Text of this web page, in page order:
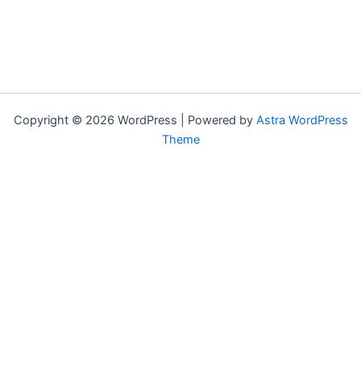
Copyright © 2026 WordPress | Powered by Astra WordPress
Theme